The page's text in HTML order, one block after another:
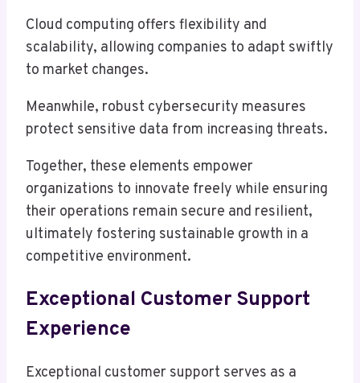
Cloud computing offers flexibility and
scalability, allowing companies to adapt swiftly
to market changes.
Meanwhile, robust cybersecurity measures
protect sensitive data from increasing threats.
Together, these elements empower
organizations to innovate freely while ensuring
their operations remain secure and resilient,
ultimately fostering sustainable growth in a
competitive environment.
Exceptional Customer Support
Experience
Exceptional customer support serves as a